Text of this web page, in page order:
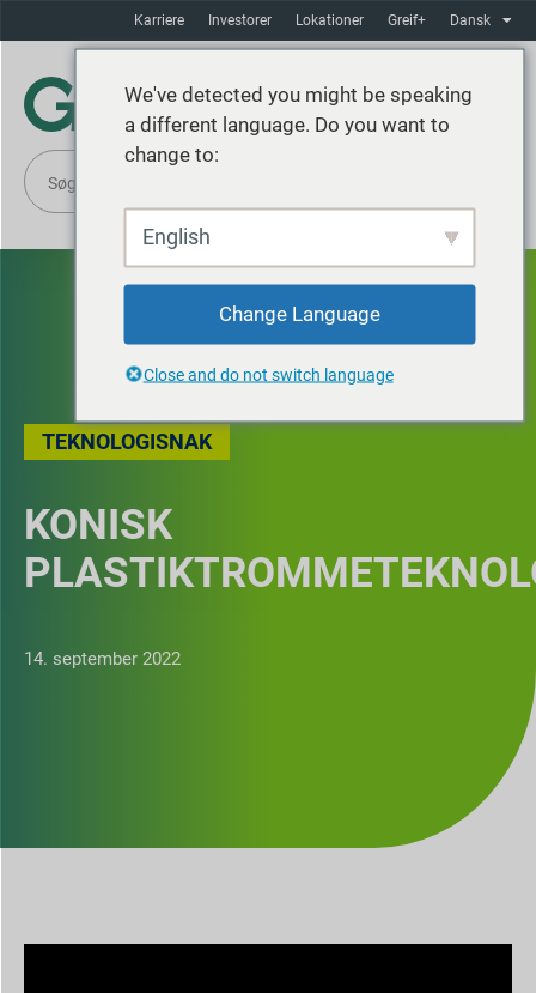
Karriere Investorer Lokationer Greif+ Dansk
TEKNOLOGISNAK
KONISK
14. september 2022
We've detected you might be speaking
a different language. Do you want to
change to:
English
Change Language
Close and do not switch language